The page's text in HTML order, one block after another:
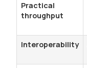
Practical
throughput
Interoperability